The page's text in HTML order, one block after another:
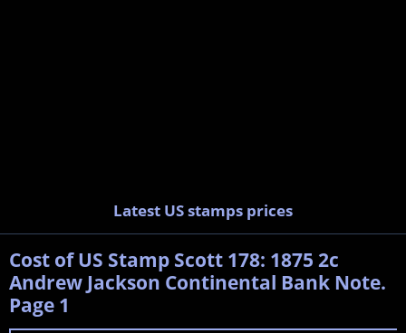
Latest US stamps prices
Cost of US Stamp Scott 178: 1875 2c
Andrew Jackson Continental Bank Note.
Page 1